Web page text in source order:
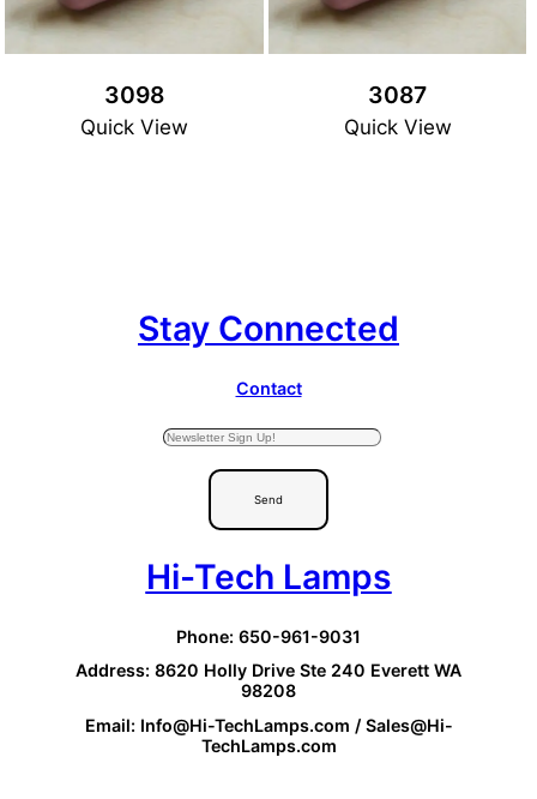
3098
Quick View
3087
Quick View
Stay Connected
Contact
Send
Hi-Tech Lamps
Phone: 650-961-9031
Address: 8620 Holly Drive Ste 240 Everett WA
98208
Email: Info@Hi-TechLamps.com / Sales@Hi-
TechLamps.com